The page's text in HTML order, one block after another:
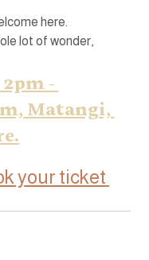
here.
lot of wonder,
2pm -
Matangi,
your ticket